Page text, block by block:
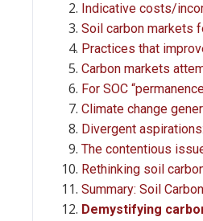
Indicative costs/
Soil carbon markets
Practices that
Carbon markets
For SOC
Climate change
Divergent
The contentious
Rethinking soil
Summary: Soil
Demystifying